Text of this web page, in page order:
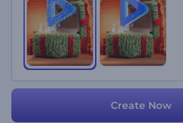
Create Now